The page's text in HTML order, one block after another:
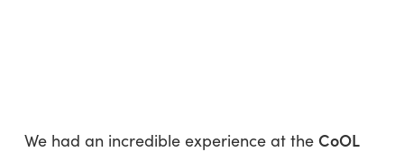
We had an incredible experience at the CoOL